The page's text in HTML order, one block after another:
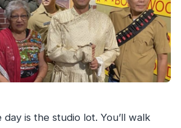
is the studio lot. You’ll walk